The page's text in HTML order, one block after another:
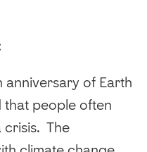
of Earth
that people often
crisis. The